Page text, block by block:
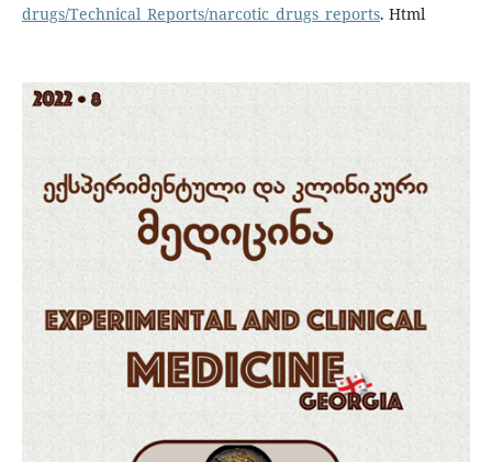
drugs/Technical_Reports/narcotic_drugs_reports. Html